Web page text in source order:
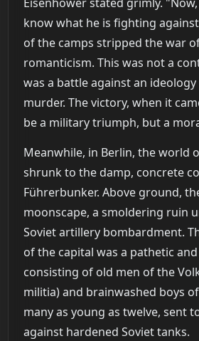
know what he is fighting
of the camps stripped the war
romanticism. This was not a
was a battle against an
murder. The victory, when it
be a military triumph, but a
Meanwhile, in Berlin, the world
shrunk to the damp, concrete
Führerbunker. Above ground,
moonscape, a smoldering ruin
Soviet artillery bombardment.
of the capital was a pathetic
consisting of old men of the
militia) and brainwashed boys
many as young as twelve, sent
against hardened Soviet tanks.